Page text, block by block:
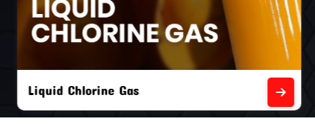
Liquid Chlorine Gas